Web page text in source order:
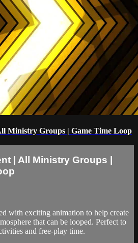
Ministry Groups | Game Time Loop
| All Ministry Groups |
with exciting animation to help create
that can be looped. Perfect to
and free-play time.